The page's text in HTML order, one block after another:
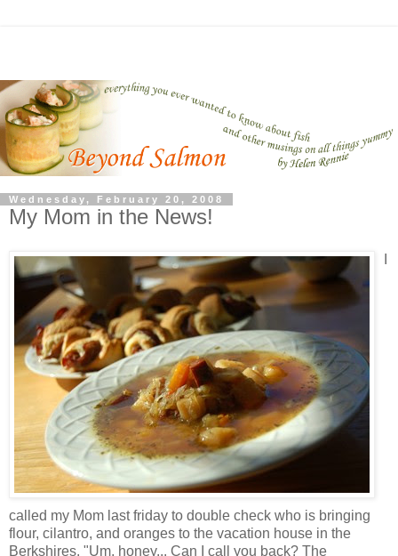
Wednesday, February 20, 2008
My Mom in the News!
called my Mom last friday to double check who is bringing
flour, cilantro, and oranges to the vacation house in the
Berkshires. "Um, honey... Can I call you back? The